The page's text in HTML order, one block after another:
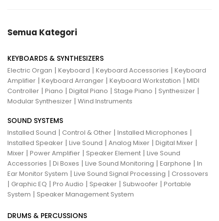
Semua Kategori
KEYBOARDS & SYNTHESIZERS
Electric Organ | Keyboard | Keyboard Accessories | Keyboard
Amplifier | Keyboard Arranger | Keyboard Workstation | MIDI
Controller | Piano | Digital Piano | Stage Piano | Synthesizer |
Modular Synthesizer | Wind Instruments
SOUND SYSTEMS
Installed Sound | Control & Other | Installed Microphones |
Installed Speaker | Live Sound | Analog Mixer | Digital Mixer |
Mixer | Power Amplifier | Speaker Element | Live Sound
Accessories | Di Boxes | Live Sound Monitoring | Earphone | In
Ear Monitor System | Live Sound Signal Processing | Crossovers
| Graphic EQ | Pro Audio | Speaker | Subwoofer | Portable
System | Speaker Management System
DRUMS & PERCUSSIONS